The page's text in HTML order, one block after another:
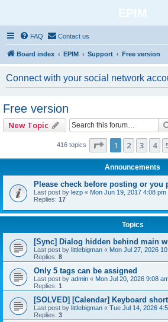
EPIM
FAQ Contact us
Board index EPIM Support Free version
Connect with your social network
Free version
New Topic
416 topics Page 1of9
1 2 3 4
Announcements
Please check before posting or you
Last post by lezp « Mon Jun 19, 2017 4:08 pm
Replies: 17
Topics
[Sync] Dialog hidden behind main
Last post by littlebigman « Mon Jul 27, 2026
Replies: 8
Only 5 tags can be assigned
Last post by admin « Mon Jul 20, 2026 9:08
Replies: 1
[SOLVED] [Calendar] Keyboard
Last post by littlebigman « Tue Jul 14, 2026
Replies: 3